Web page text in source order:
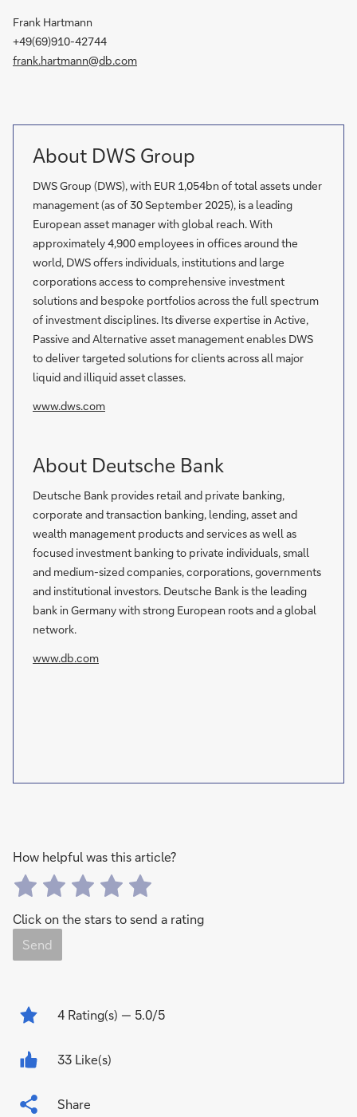
Frank Hartmann
+49(69)910-42744
frank.hartmann@db.com
About DWS Group
DWS Group (DWS), with EUR 1,054bn of total assets under
management (as of 30 September 2025), is a leading
European asset manager with global reach. With
approximately 4,900 employees in offices around the
world, DWS offers individuals, institutions and large
corporations access to comprehensive investment
solutions and bespoke portfolios across the full spectrum
of investment disciplines. Its diverse expertise in Active,
Passive and Alternative asset management enables DWS
to deliver targeted solutions for clients across all major
liquid and illiquid asset classes.
www.dws.com
About Deutsche Bank
Deutsche Bank provides retail and private banking,
corporate and transaction banking, lending, asset and
wealth management products and services as well as
focused investment banking to private individuals, small
and medium-sized companies, corporations, governments
and institutional investors. Deutsche Bank is the leading
bank in Germany with strong European roots and a global
network.
www.db.com
How helpful was this article?
Click on the stars to send a rating
Send
4 Rating(s) — 5.0/5
33 Like(s)
Share